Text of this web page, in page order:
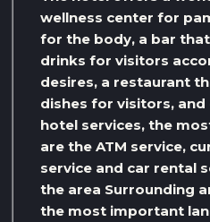
wellness center for
for the body, a bar
drinks for visitors
desires, a restaurant
dishes for visitors,
hotel services, the
are the ATM service,
service and car rental
the area Surrounding
the most important